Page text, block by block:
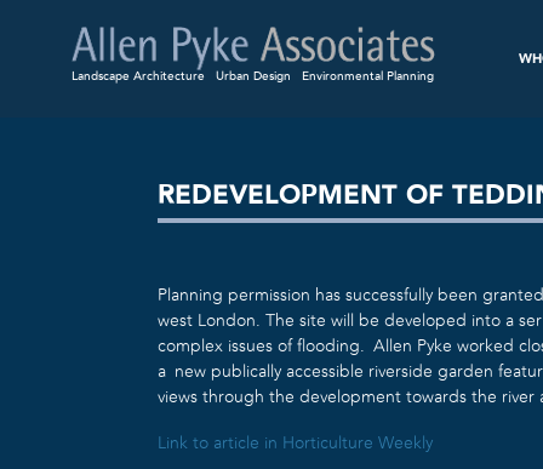
Landscape Architecture Urban Design Environmental Planning
REDEVELOPMENT OF
Planning permission has successfully been
west London. The site will be developed into a
complex issues of flooding. Allen Pyke worked
a new publically accessible riverside garden
views through the development towards the river
Link to article in Horticulture Weekly